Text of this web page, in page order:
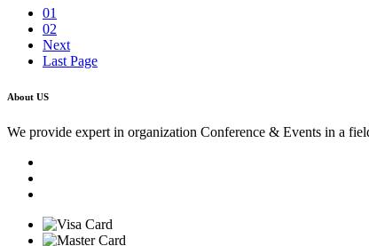
01
02
Next
Last Page
About US
We provide expert in organization Conference & Events in a